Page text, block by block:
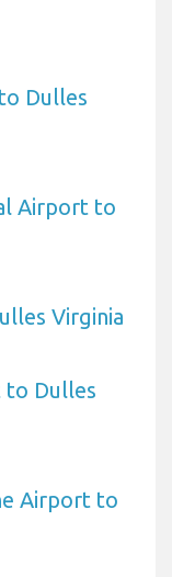
Dulles
Airport to
Virginia
to Dulles
Airport to